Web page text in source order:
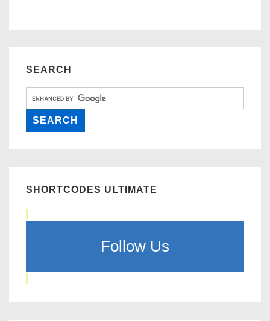
SEARCH
SHORTCODES ULTIMATE
Follow Us